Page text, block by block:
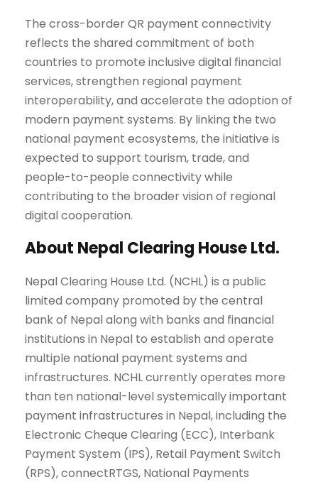
The cross-border QR payment connectivity
reflects the shared commitment of both
countries to promote inclusive digital financial
services, strengthen regional payment
interoperability, and accelerate the adoption of
modern payment systems. By linking the two
national payment ecosystems, the initiative is
expected to support tourism, trade, and
people-to-people connectivity while
contributing to the broader vision of regional
digital cooperation.
About Nepal Clearing House Ltd.
Nepal Clearing House Ltd. (NCHL) is a public
limited company promoted by the central
bank of Nepal along with banks and financial
institutions in Nepal to establish and operate
multiple national payment systems and
infrastructures. NCHL currently operates more
than ten national-level systemically important
payment infrastructures in Nepal, including the
Electronic Cheque Clearing (ECC), Interbank
Payment System (IPS), Retail Payment Switch
(RPS), connectRTGS, National Payments